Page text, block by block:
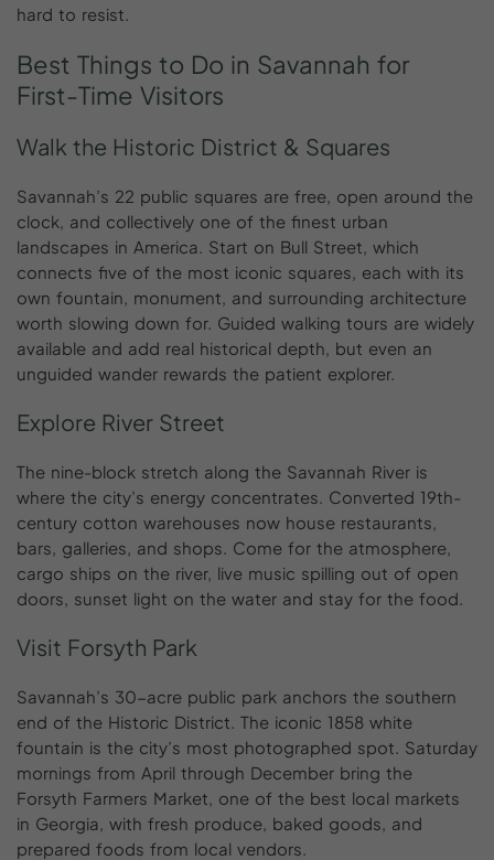
hard to resist.
Best Things to Do in Savannah for
First-Time Visitors
Walk the Historic District & Squares
Savannah’s 22 public squares are free, open around the
clock, and collectively one of the finest urban
landscapes in America. Start on Bull Street, which
connects five of the most iconic squares, each with its
own fountain, monument, and surrounding architecture
worth slowing down for. Guided walking tours are widely
available and add real historical depth, but even an
unguided wander rewards the patient explorer.
Explore River Street
The nine-block stretch along the Savannah River is
where the city’s energy concentrates. Converted 19th-
century cotton warehouses now house restaurants,
bars, galleries, and shops. Come for the atmosphere,
cargo ships on the river, live music spilling out of open
doors, sunset light on the water and stay for the food.
Visit Forsyth Park
Savannah’s 30-acre public park anchors the southern
end of the Historic District. The iconic 1858 white
fountain is the city’s most photographed spot. Saturday
mornings from April through December bring the
Forsyth Farmers Market, one of the best local markets
in Georgia, with fresh produce, baked goods, and
prepared foods from local vendors.